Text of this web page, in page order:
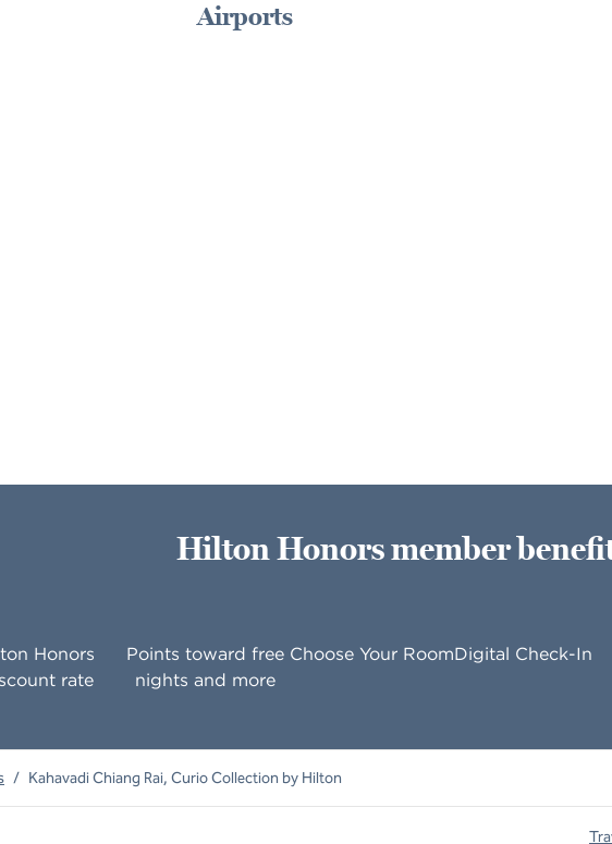
Airports
Hilton Honors member
Honors
rate
Points toward free
nights and more
Choose Your RoomDigital Check-In
/ Kahavadi Chiang Rai, Curio Collection by Hilton